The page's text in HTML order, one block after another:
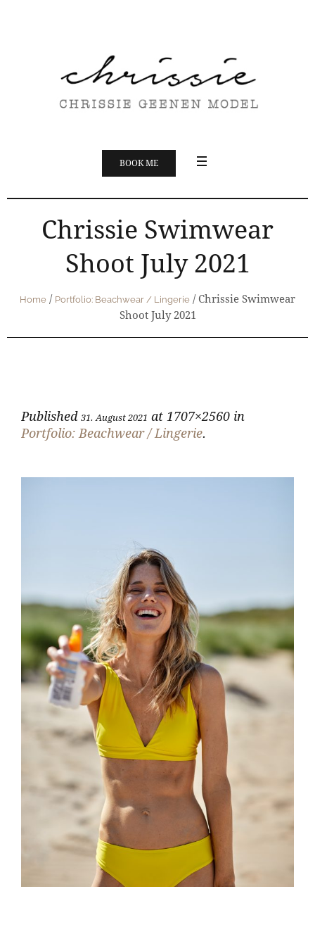
BOOK ME
Chrissie Swimwear
Shoot July 2021
Home / Portfolio: Beachwear / Lingerie / Chrissie Swimwear
Shoot July 2021
Published 31. August 2021 at 1707×2560 in
Portfolio: Beachwear / Lingerie.